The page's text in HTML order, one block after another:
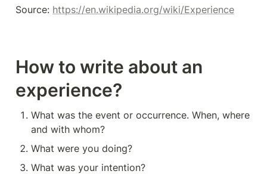
Source: https://en.wikipedia.org/wiki/Experience
How to write about an
experience?
What was the event or occurrence. When, where
and with whom?
What were you doing?
What was your intention?